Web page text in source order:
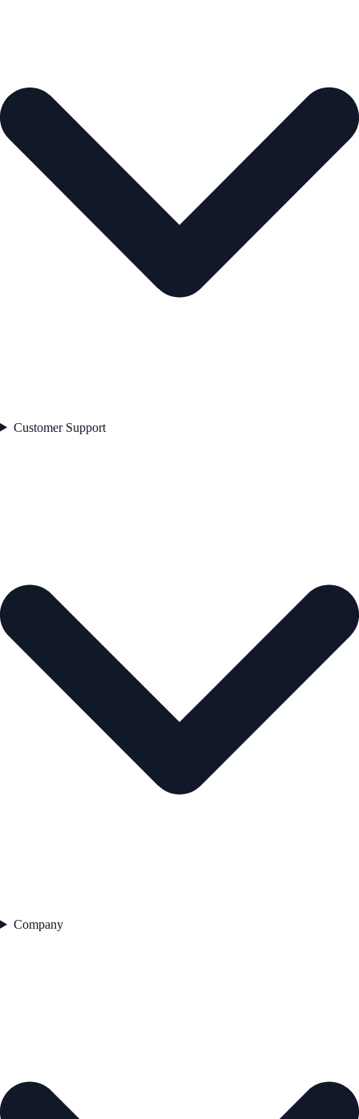
Customer Support
Company